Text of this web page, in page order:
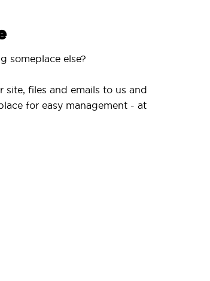
someplace else?
files and emails to us and
for easy management - at